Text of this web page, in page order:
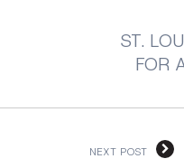
ST.
FOR
NEXT POST